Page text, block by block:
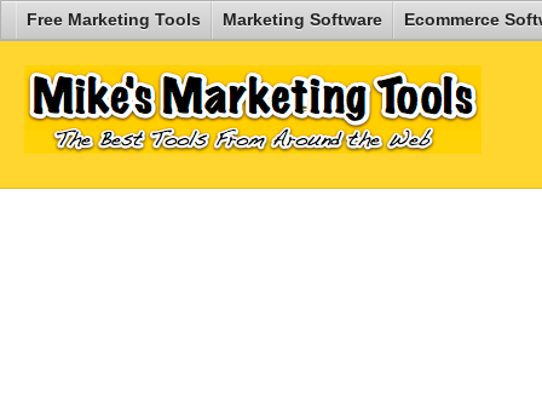
Free Marketing Tools Marketing Software Ecommerce